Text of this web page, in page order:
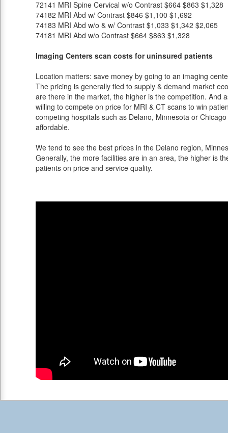
72141 MRI Spine Cervical w/o Contrast $664 $863 $1,328
74182 MRI Abd w/ Contrast $846 $1,100 $1,692
74183 MRI Abd w/o & w/ Contrast $1,033 $1,342 $2,065
74181 MRI Abd w/o Contrast $664 $863 $1,328
Imaging Centers scan costs for uninsured patients
Location matters: save money by going to an imaging
The pricing is generally tied to supply & demand market
are there in the market, the higher is the competition. And
willing to compete on price for MRI & CT scans to win
competing hospitals such as Delano, Minnesota or
affordable.
We tend to see the best prices in the Delano region,
Generally, the more facilities are in an area, the higher is
patients on price and service quality.